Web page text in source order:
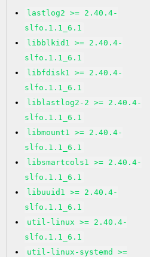
lastlog2 >= 2.40.4-
slfo.1.1_6.1
libblkid1 >= 2.40.4-
slfo.1.1_6.1
libfdisk1 >= 2.40.4-
slfo.1.1_6.1
liblastlog2-2 >= 2.40.4-
slfo.1.1_6.1
libmount1 >= 2.40.4-
slfo.1.1_6.1
libsmartcols1 >= 2.40.4-
slfo.1.1_6.1
libuuid1 >= 2.40.4-
slfo.1.1_6.1
util-linux >= 2.40.4-
slfo.1.1_6.1
util-linux-systemd >=